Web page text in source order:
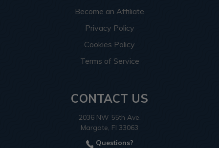
Become an Affiliate
Privacy Policy
Cookies Policy
Terms of Service
CONTACT US
2036 NW 55th Ave.
Margate, Fl 33063
Questions?